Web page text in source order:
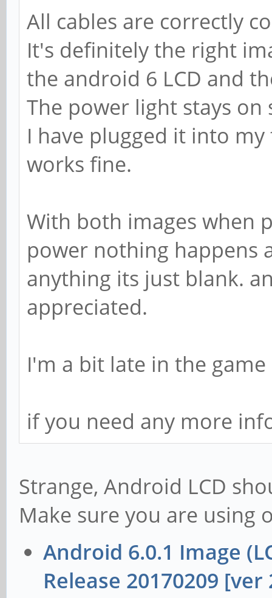
All cables are correctly
It's definitely the right
the android 6 LCD and
The power light stays
I have plugged it into
works fine.
With both images when
power nothing happens
anything its just blank.
appreciated.
I'm a bit late in the
if you need any more
Strange, Android LCD
Make sure you are using
Android 6.0.1 Image
Release 20170209 [ver